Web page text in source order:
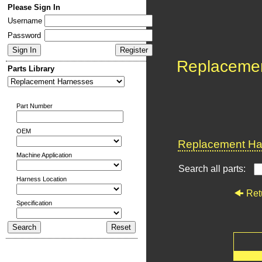
Please Sign In
Username
Password
Parts Library
Part Number
OEM
Machine Application
Harness Location
Specification
Replacement
Search all parts: